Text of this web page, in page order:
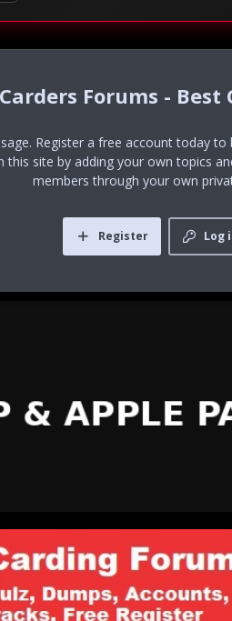
Forums -
Register a free account today
this site by adding your own topics
members through your own
Log
Register